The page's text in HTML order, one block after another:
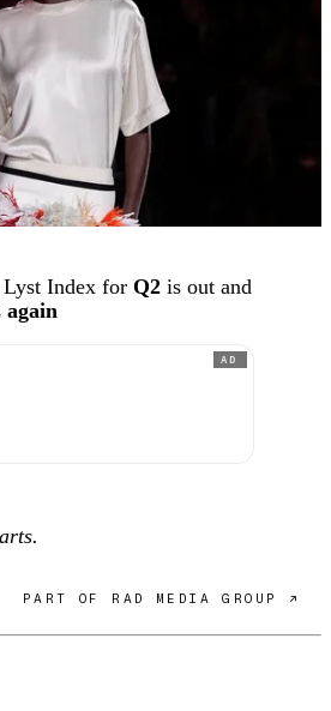
Lyst Index for Q2 is out and
again
AD
PART OF RAD MEDIA GROUP ↗